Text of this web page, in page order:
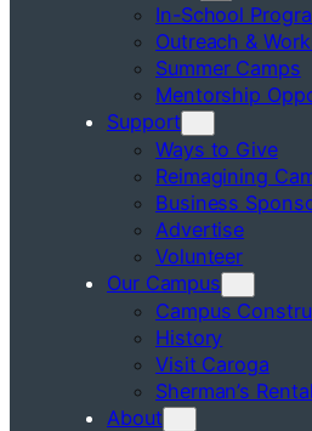
In-School
Outreach &
Summer Camps
Mentorship
Support
Ways to Give
Reimagining
Business
Advertise
Volunteer
Our Campus
Campus
History
Visit Caroga
Sherman’s Rental
About